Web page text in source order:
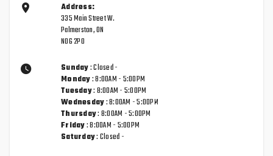
Address:
335 Main Street W.
Palmerston, ON
N0G 2P0
Sunday: Closed -
Monday: 8:00AM - 5:00PM
Tuesday: 8:00AM - 5:00PM
Wednesday: 8:00AM - 5:00PM
Thursday: 8:00AM - 5:00PM
Friday: 8:00AM - 5:00PM
Saturday: Closed -